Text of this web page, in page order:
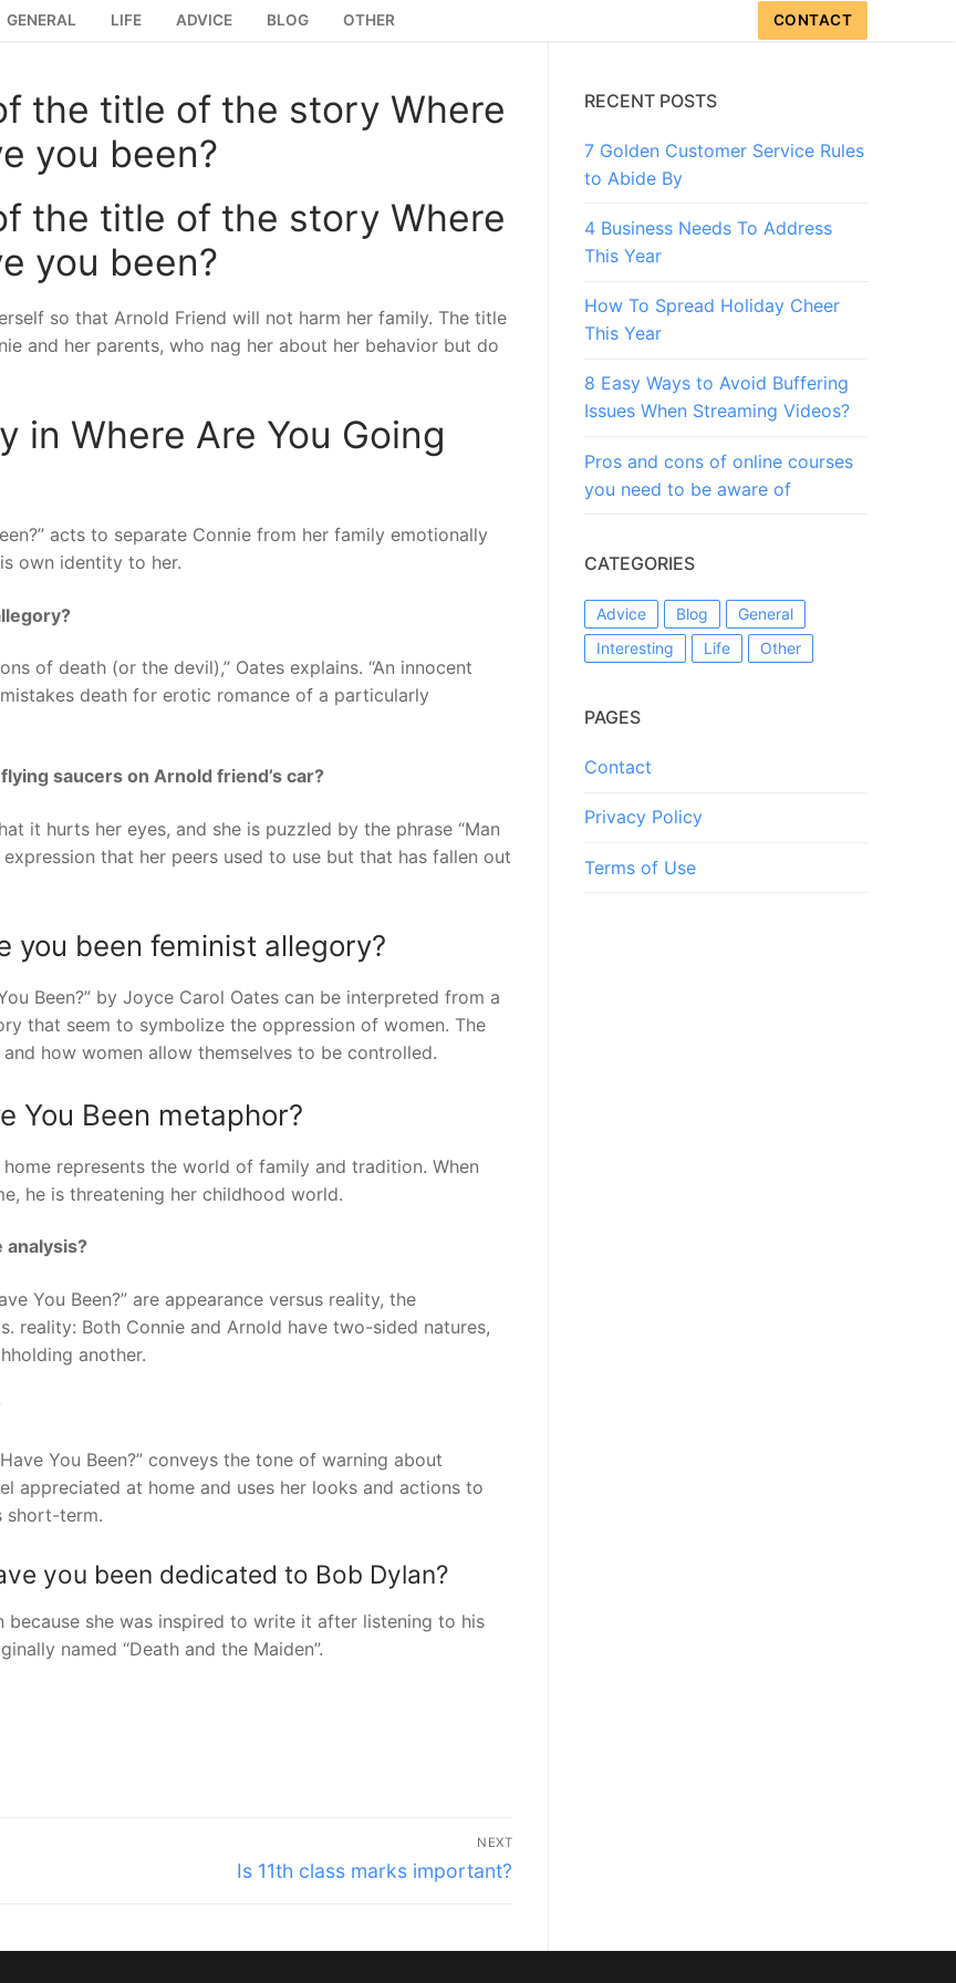
GENERAL LIFE ADVICE BLOG OTHER CONTACT
the title of the story Where
you been?
the title of the story Where
you been?
so that Arnold Friend will not harm her family. The title
and her parents, who nag her about her behavior but do
in Where Are You Going
acts to separate Connie from her family emotionally
own identity to her.
of death (or the devil),” Oates explains. “An innocent
death for erotic romance of a particularly
saucers on Arnold friend’s car?
it hurts her eyes, and she is puzzled by the phrase “Man
that her peers used to use but that has fallen out
you been feminist allegory?
Been?” by Joyce Carol Oates can be interpreted from a
that seem to symbolize the oppression of women. The
how women allow themselves to be controlled.
You Been metaphor?
home represents the world of family and tradition. When
he is threatening her childhood world.
analysis?
You Been?” are appearance versus reality, the
reality: Both Connie and Arnold have two-sided natures,
another.
You Been?” conveys the tone of warning about
appreciated at home and uses her looks and actions to
short-term.
you been dedicated to Bob Dylan?
she was inspired to write it after listening to his
named “Death and the Maiden”.
NEXT
Next
Is 11th class marks important?
RECENT POSTS
7 Golden Customer Service Rules
to Abide By
4 Business Needs To Address
This Year
How To Spread Holiday Cheer
This Year
8 Easy Ways to Avoid Buffering
Issues When Streaming Videos?
Pros and cons of online courses
you need to be aware of
CATEGORIES
Advice Blog
General
Interesting
Life Other
PAGES
Contact
Privacy Policy
Terms of Use